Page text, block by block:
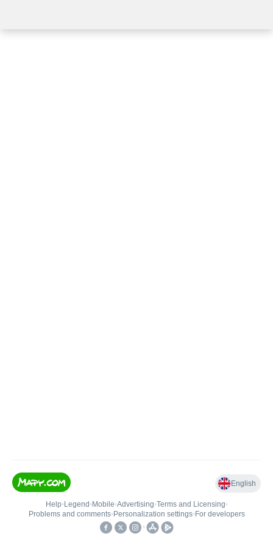
English
Help• Legend • Mobile•Advertising•Terms and Licensing•
Problems and comments• Personalization settings• For developers
•